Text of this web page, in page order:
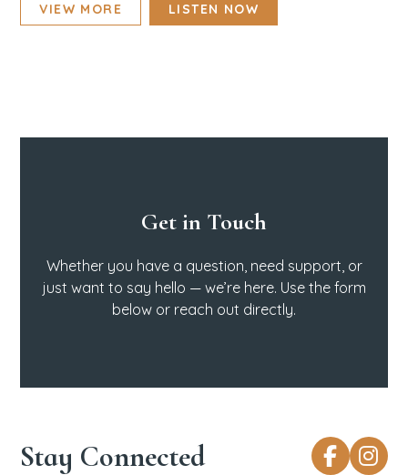
VIEW MORE LISTEN NOW
Get in Touch
Whether you have a question, need support, or
just want to say hello — we’re here. Use the form
below or reach out directly.
Stay Connected